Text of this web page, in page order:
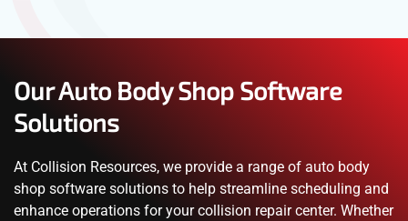
Our Auto Body Shop Software
Solutions
At Collision Resources, we provide a range of auto body
shop software solutions to help streamline scheduling and
enhance operations for your collision repair center. Whether